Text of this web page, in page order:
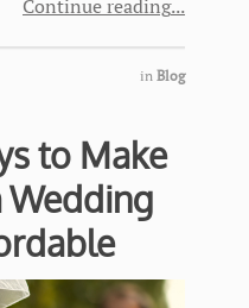
Continue reading
in Blog
to Make